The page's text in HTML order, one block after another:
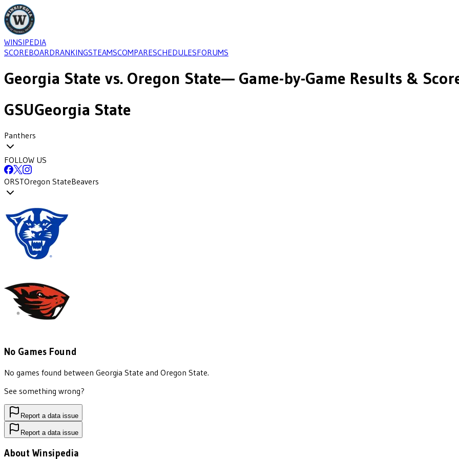
WINSIPEDIA
SCOREBOARDRANKINGSTEAMSCOMPARESCHEDULESFORUMS
Georgia State vs. Oregon State— Game-by-Game Results &
GSUGeorgia State
Panthers
FOLLOW US
ORSTOregon StateBeavers
No Games Found
No games found between Georgia State and Oregon State.
See something wrong?
Report a data issue
Report a data issue
About Winsipedia